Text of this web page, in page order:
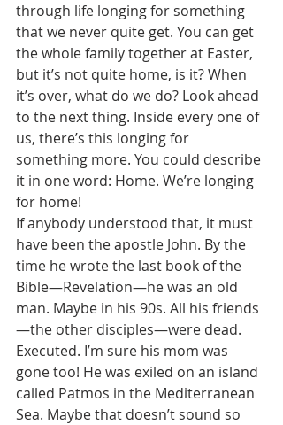
through life longing for something
that we never quite get. You can get
the whole family together at Easter,
but it’s not quite home, is it? When
it’s over, what do we do? Look ahead
to the next thing. Inside every one of
us, there’s this longing for
something more. You could describe
it in one word: Home. We’re longing
for home!
If anybody understood that, it must
have been the apostle John. By the
time he wrote the last book of the
Bible—Revelation—he was an old
man. Maybe in his 90s. All his friends
—the other disciples—were dead.
Executed. I’m sure his mom was
gone too! He was exiled on an island
called Patmos in the Mediterranean
Sea. Maybe that doesn’t sound so